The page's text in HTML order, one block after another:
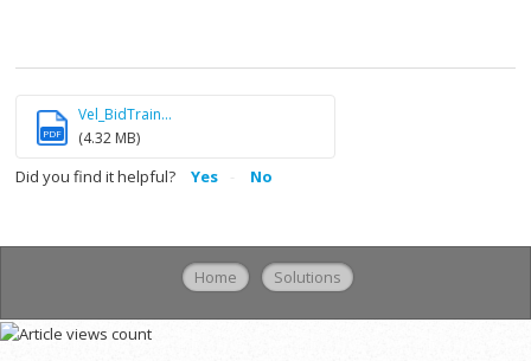
PDF
Vel_BidTrain...
(4.32 MB)
Did you find it helpful? Yes No
Home Solutions